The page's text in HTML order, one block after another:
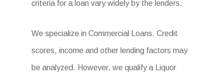
criteria for a loan vary widely by the lenders.
We specialize in Commercial Loans. Credit
scores, income and other lending factors may
be analyzed. However, we qualify a Liquor